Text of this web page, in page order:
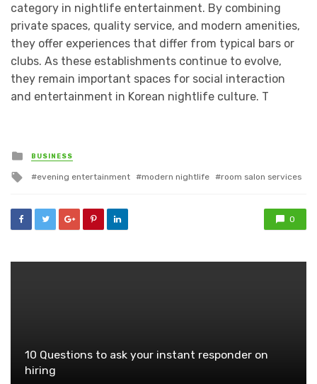
category in nightlife entertainment. By combining
private spaces, quality service, and modern amenities,
they offer experiences that differ from typical bars or
clubs. As these establishments continue to evolve,
they remain important spaces for social interaction
and entertainment in Korean nightlife culture. T
Posted
in
BUSINESS
Tagged
evening entertainment modern nightlife room salon services
0
10 Questions to ask your instant responder on
hiring